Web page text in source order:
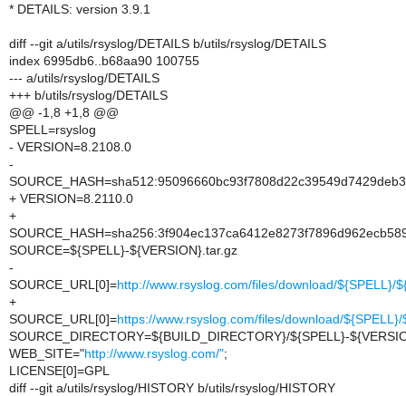
* DETAILS: version 3.9.1
diff --git a/utils/rsyslog/DETAILS b/utils/rsyslog/DETAILS
index 6995db6..b68aa90 100755
--- a/utils/rsyslog/DETAILS
+++ b/utils/rsyslog/DETAILS
@@ -1,8 +1,8 @@
SPELL=rsyslog
- VERSION=8.2108.0
-
+ VERSION=8.2110.0
+
SOURCE=${SPELL}-${VERSION}.tar.gz
-
SOURCE_URL[0]=http://www.rsyslog.com/files/download/${SPELL}/
+
SOURCE_URL[0]=https://www.rsyslog.com/files/download/${SPELL}/
SOURCE_DIRECTORY=${BUILD_DIRECTORY}/${SPELL}-
WEB_SITE="http://www.rsyslog.com/";
LICENSE[0]=GPL
diff --git a/utils/rsyslog/HISTORY b/utils/rsyslog/HISTORY